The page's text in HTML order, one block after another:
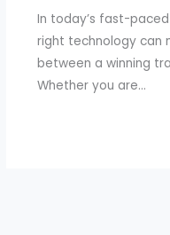
In today’s fast-
right technology can
between a winning
Whether you are…